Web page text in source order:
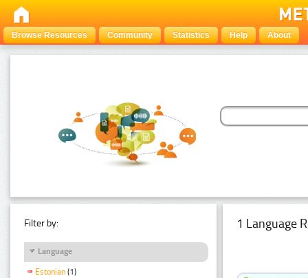
Browse Resources Community Statistics Help About
Filter by:
Language
Estonian (1)
1 Language